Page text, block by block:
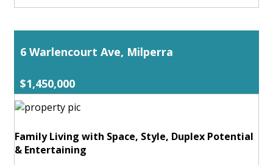
6 Warlencourt Ave, Milperra
$1,450,000
Family Living with Space, Style, Duplex Potential
& Entertaining